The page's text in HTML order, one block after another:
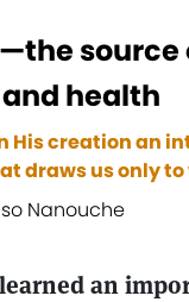
source
health
His creation an
draws us only to
Nanouche
an